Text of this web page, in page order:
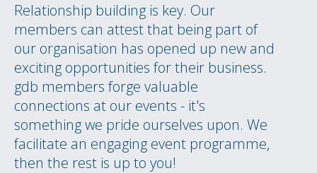
Relationship building is key. Our
members can attest that being part of
our organisation has opened up new and
exciting opportunities for their business.
gdb members forge valuable
connections at our events - it's
something we pride ourselves upon. We
facilitate an engaging event programme,
then the rest is up to you!